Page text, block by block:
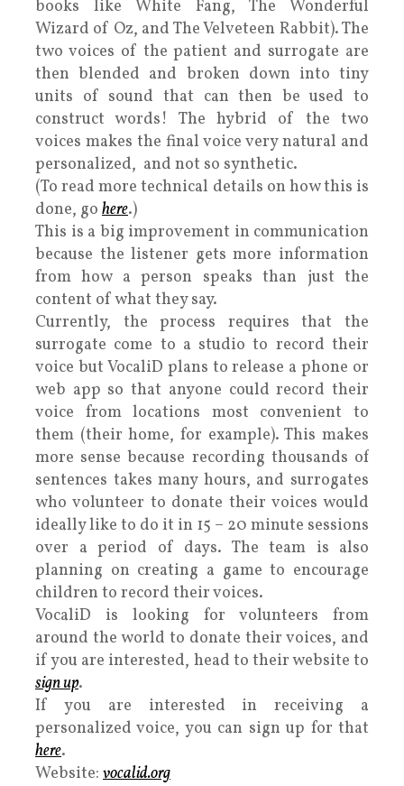
books like White Fang, The Wonderful
Wizard of Oz, and The Velveteen Rabbit). The
two voices of the patient and surrogate are
then blended and broken down into tiny
units of sound that can then be used to
construct words! The hybrid of the two
voices makes the final voice very natural and
personalized, and not so synthetic.
(To read more technical details on how this is
done, go here.)
This is a big improvement in communication
because the listener gets more information
from how a person speaks than just the
content of what they say.
Currently, the process requires that the
surrogate come to a studio to record their
voice but VocaliD plans to release a phone or
web app so that anyone could record their
voice from locations most convenient to
them (their home, for example). This makes
more sense because recording thousands of
sentences takes many hours, and surrogates
who volunteer to donate their voices would
ideally like to do it in 15 – 20 minute sessions
over a period of days. The team is also
planning on creating a game to encourage
children to record their voices.
VocaliD is looking for volunteers from
around the world to donate their voices, and
if you are interested, head to their website to
sign up.
If you are interested in receiving a
personalized voice, you can sign up for that
here.
Website: vocalid.org